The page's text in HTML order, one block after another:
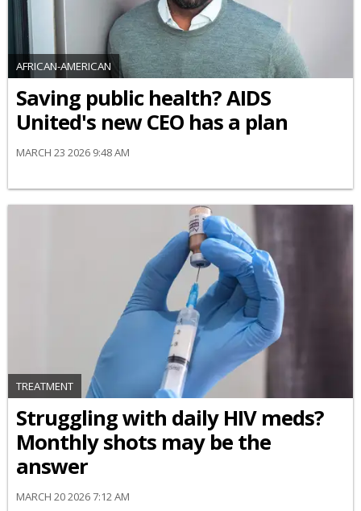
AFRICAN-AMERICAN
Saving public health? AIDS
United's new CEO has a plan
MARCH 23 2026 9:48 AM
TREATMENT
Struggling with daily HIV meds?
Monthly shots may be the
answer
MARCH 20 2026 7:12 AM